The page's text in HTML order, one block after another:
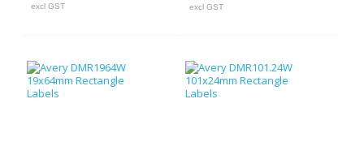
excl GST excl GST